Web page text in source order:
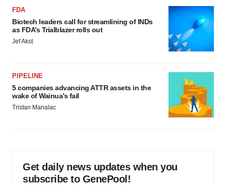
FDA
Biotech leaders call for streamlining of INDs
as FDA’s Trialblazer rolls out
Jef Akst
PIPELINE
5 companies advancing ATTR assets in the
wake of Wainua’s fail
Tristan Manalac
Get daily news updates when you
subscribe to GenePool!